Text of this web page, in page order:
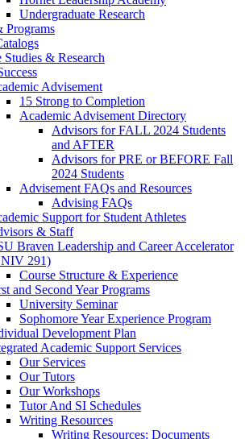
Undergraduate Research
Programs
Studies & Research
Advisement
15 Strong to Completion
Academic Advisement Directory
Advisors for FALL 2024 Students
and AFTER
Advisors for PRE or BEFORE Fall
2024 Students
Advisement FAQs and Resources
Advising FAQs
Support for Student Athletes
& Staff
Braven Leadership and Career Accelerator
291)
Course Structure & Experience
and Second Year Programs
University Seminar
Sophomore Year Experience Program
Development Plan
Academic Support Services
Our Services
Our Tutors
Our Workshops
Tutor And SI Schedules
Writing Resources
Writing Resources: Documents